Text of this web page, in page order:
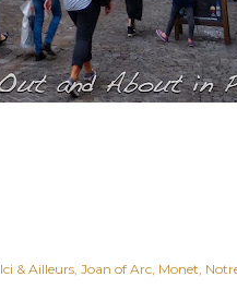
Ici & Ailleurs Joan of Arc Monet